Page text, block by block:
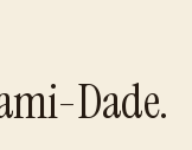
Dade.